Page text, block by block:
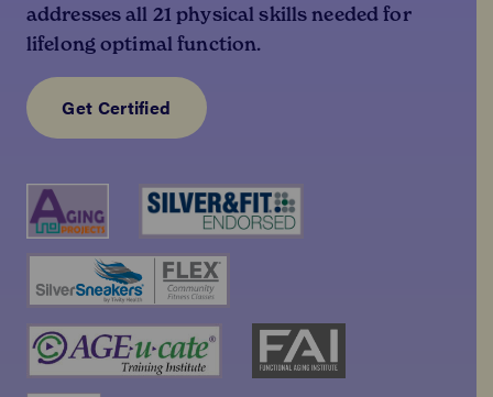
addresses all 21 physical skills needed for
lifelong optimal function.
Get Certified